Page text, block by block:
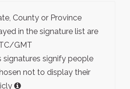
County or Province
in the signature list are
GMT
signatures signify people
not to display their